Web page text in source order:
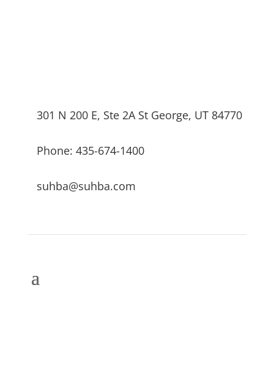
301 N 200 E, Ste 2A St George, UT 84770
Phone: 435-674-1400
suhba@suhba.com